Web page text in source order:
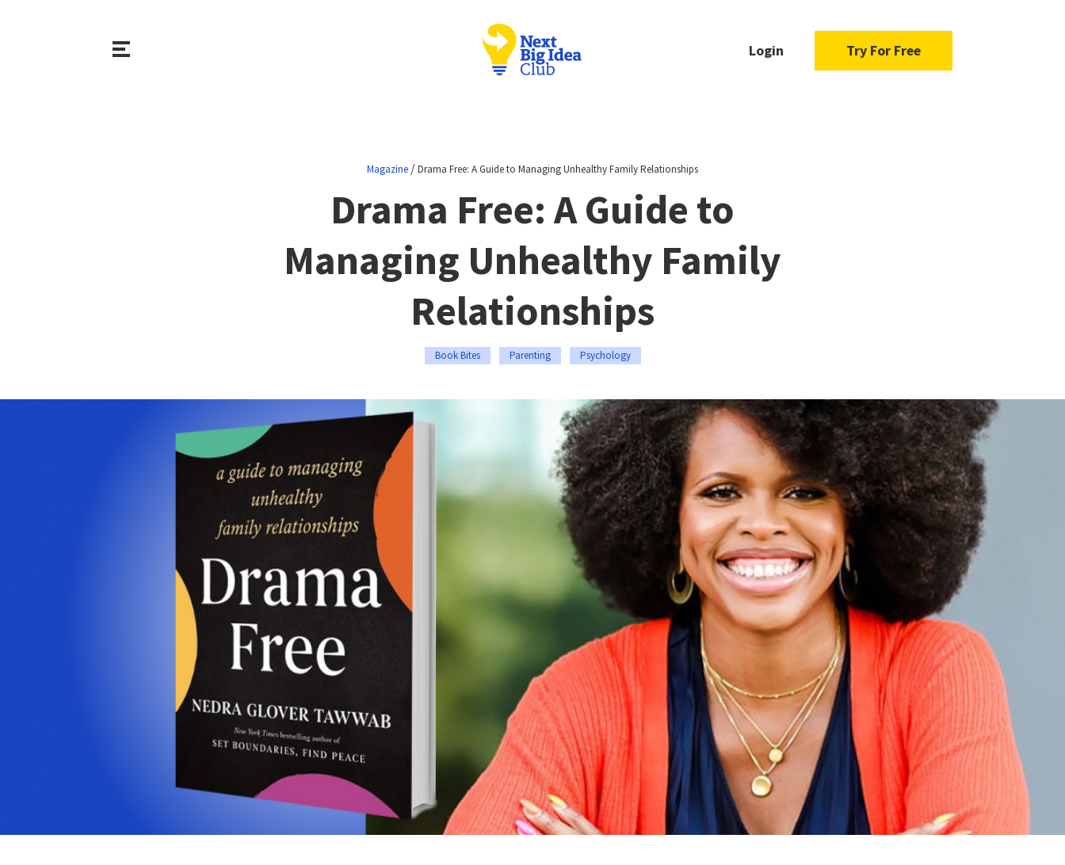
Login Try For Free
Magazine /Drama Free: A Guide to Managing Unhealthy Family Relationships
Drama Free: A Guide to
Managing Unhealthy Family
Relationships
Book Bites Parenting Psychology